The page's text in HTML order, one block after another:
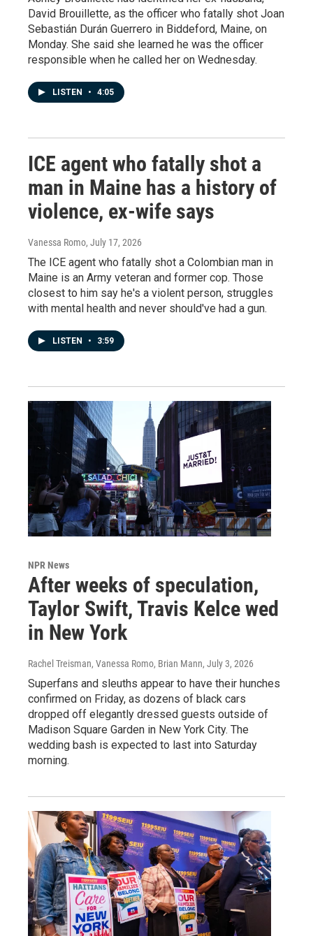
David Brouillette, as the officer who fatally shot Joan
Sebastián Durán Guerrero in Biddeford, Maine, on
Monday. She said she learned he was the officer
responsible when he called her on Wednesday.
LISTEN • 4:05
ICE agent who fatally shot a
man in Maine has a history of
violence, ex-wife says
Vanessa Romo, July 17, 2026
The ICE agent who fatally shot a Colombian man in
Maine is an Army veteran and former cop. Those
closest to him say he's a violent person, struggles
with mental health and never should've had a gun.
LISTEN • 3:59
NPR News
After weeks of speculation,
Taylor Swift, Travis Kelce wed
in New York
Rachel Treisman, Vanessa Romo, Brian Mann, July 3, 2026
Superfans and sleuths appear to have their hunches
confirmed on Friday, as dozens of black cars
dropped off elegantly dressed guests outside of
Madison Square Garden in New York City. The
wedding bash is expected to last into Saturday
morning.